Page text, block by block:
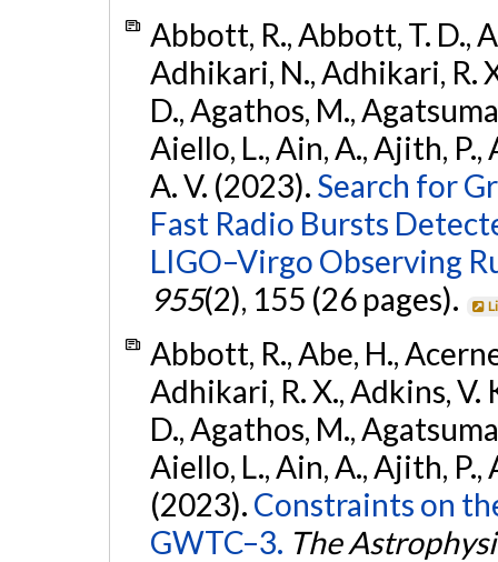
Abbott, R., Abbott, T. D.,
Adhikari, N., Adhikari, R.
D., Agathos, M.,
Aiello, L., Ain, A., Ajith, P.,
A. V. (2023). Search for
Fast Radio Bursts
LIGO–Virgo Observing
955(2), 155 (26 pages).
Abbott, R., Abe, H.,
Adhikari, R. X., Adkins, V.
D., Agathos, M.,
Aiello, L., Ain, A., Ajith, P.,
(2023). Constraints on
GWTC–3. The